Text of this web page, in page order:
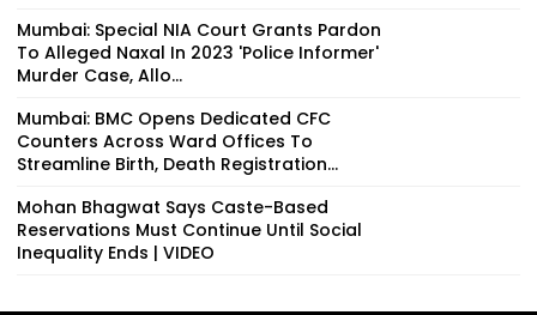
Mumbai: Special NIA Court Grants Pardon
To Alleged Naxal In 2023 'Police Informer'
Murder Case, Allo...
Mumbai: BMC Opens Dedicated CFC
Counters Across Ward Offices To
Streamline Birth, Death Registration...
Mohan Bhagwat Says Caste-Based
Reservations Must Continue Until Social
Inequality Ends | VIDEO